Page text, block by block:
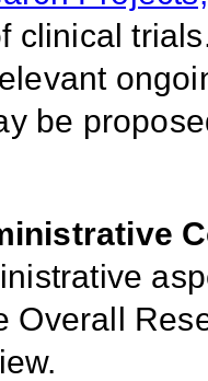
clinical
be
Overall